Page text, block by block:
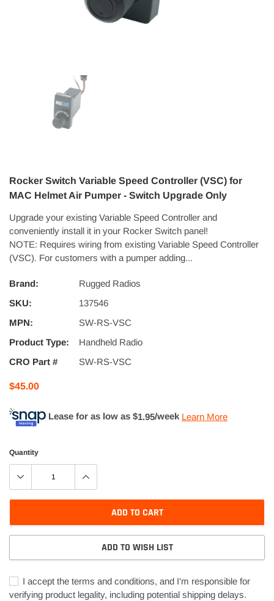
Rocker Switch Variable Speed Controller (VSC) for
MAC Helmet Air Pumper - Switch Upgrade Only
Upgrade your existing Variable Speed Controller and
conveniently install it in your Rocker Switch panel!
NOTE: Requires wiring from existing Variable Speed Controller
(VSC). For customers with a pumper adding...
Brand:
Rugged Radios
SKU:
137546
MPN:
SW-RS-VSC
Product Type:
Handheld Radio
CRO Part #
SW-RS-VSC
$45.00
Lease for as low as $1.95/week Learn More
Quantity
ADD TO CART
ADD TO WISH LIST
I accept the terms and conditions, and I'm responsible for
verifying product legality, including potential shipping delays.